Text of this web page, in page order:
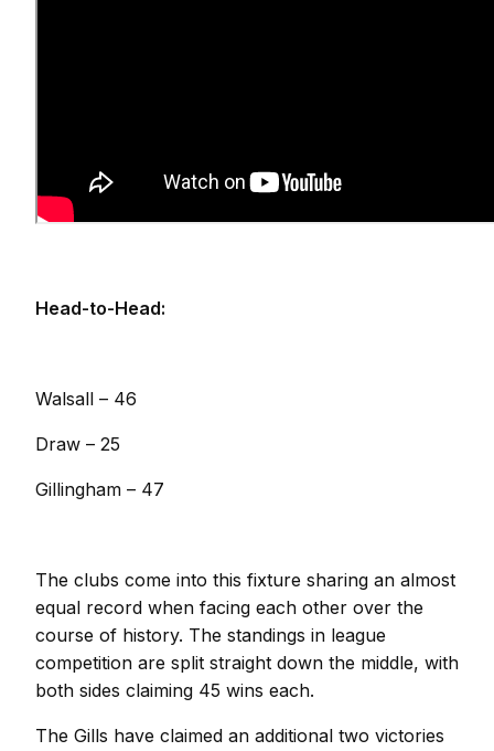
Head-to-Head:
Walsall – 46
Draw – 25
Gillingham – 47
The clubs come into this fixture sharing an almost
equal record when facing each other over the
course of history. The standings in league
competition are split straight down the middle, with
both sides claiming 45 wins each.
The Gills have claimed an additional two victories